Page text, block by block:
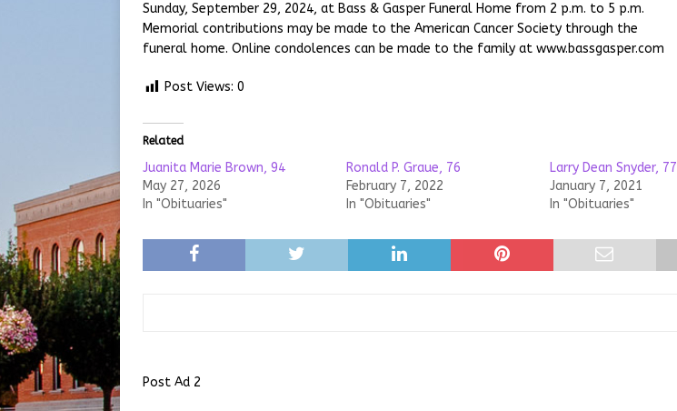
Sunday, September 29, 2024, at Bass & Gasper Funeral Home from 2 p.m. to 5 p.m.
Memorial contributions may be made to the American Cancer Society through the
funeral home. Online condolences can be made to the family at www.bassgasper.com
Post Views: 0
Related
Juanita Marie Brown, 94
May 27, 2026
In "Obituaries"
Ronald P. Graue, 76
February 7, 2022
In "Obituaries"
Larry Dean Snyder, 77
January 7, 2021
In "Obituaries"
Post Ad 2